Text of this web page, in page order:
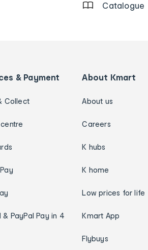
Catalogue
& Payment
Collect
& PayPal Pay in 4
About Kmart
About us
Careers
K hubs
K home
Low prices for life
Kmart App
Flybuys